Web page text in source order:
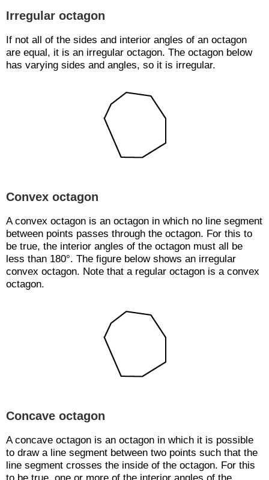
Irregular octagon
If not all of the sides and interior angles of an octagon
are equal, it is an irregular octagon. The octagon below
has varying sides and angles, so it is irregular.
Convex octagon
A convex octagon is an octagon in which no line segment
between points passes through the octagon. For this to
be true, the interior angles of the octagon must all be
less than 180°. The figure below shows an irregular
convex octagon. Note that a regular octagon is a convex
octagon.
Concave octagon
A concave octagon is an octagon in which it is possible
to draw a line segment between two points such that the
line segment crosses the inside of the octagon. For this